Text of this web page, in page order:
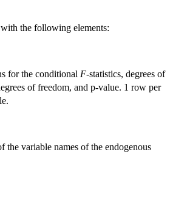
with the following elements:
for the conditional F-statistics, degrees of
of freedom, and p-value. 1 row per
the variable names of the endogenous